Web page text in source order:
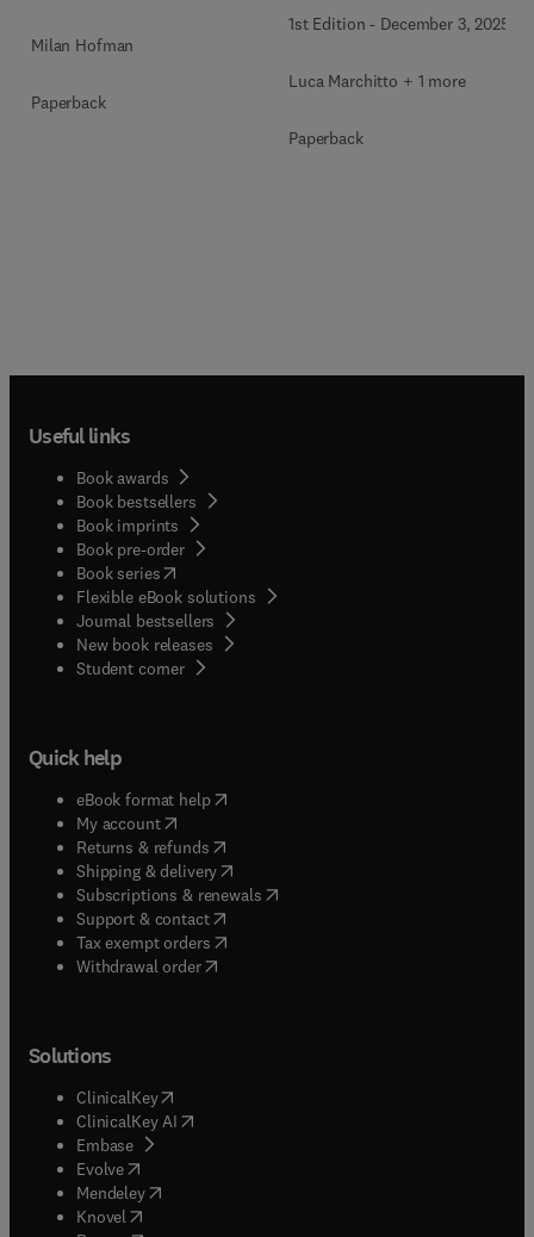
Milan Hofman
Paperback
1st Edition - December 3, 2025
Luca Marchitto + 1 more
Paperback
Useful links
Book awards
Book bestsellers
Book imprints
Book pre-order
Book series(opens in new tab/window
Flexible eBook solutions
Journal bestsellers
New book releases
Student corner( opens in new tab/window
Quick help
eBook format help( opens in new tab/window
My account( opens in new tab/window
Returns & refunds( opens in new tab/window
Shipping & delivery(opens in new tab/window
Subscriptions & renewals( opens in new tab/window
Support & contact( opens in new tab/window
Tax exempt orders( opens in new tab/window
Withdrawal order
Solutions
ClinicalKey(opens in new tab/window
ClinicalKey AI opens in new tab/window
Embase( opens in new tab/window
Evolve(opens in new tab/window
Mendeley( opens in new tab/window
Knovel (opens in new tab/window